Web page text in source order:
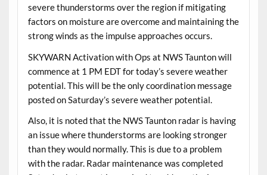
severe thunderstorms over the region if mitigating
factors on moisture are overcome and maintaining the
strong winds as the impulse approaches occurs.
SKYWARN Activation with Ops at NWS Taunton will
commence at 1 PM EDT for today’s severe weather
potential. This will be the only coordination message
posted on Saturday’s severe weather potential.
Also, it is noted that the NWS Taunton radar is having
an issue where thunderstorms are looking stronger
than they would normally. This is due to a problem
with the radar. Radar maintenance was completed